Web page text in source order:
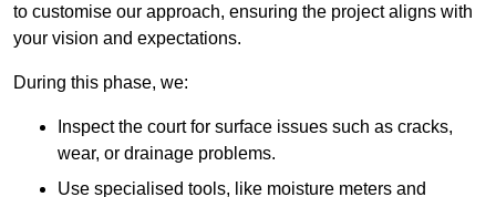
to customise our approach, ensuring the project aligns with
your vision and expectations.
During this phase, we:
Inspect the court for surface issues such as cracks,
wear, or drainage problems.
Use specialised tools, like moisture meters and